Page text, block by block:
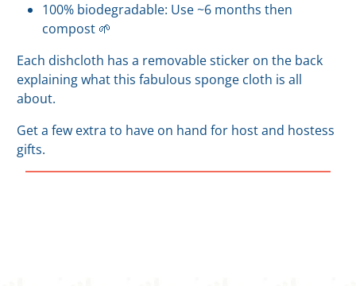
100% biodegradable: Use ~6 months then
compost 🌱
Each dishcloth has a removable sticker on the back
explaining what this fabulous sponge cloth is all
about.
Get a few extra to have on hand for host and hostess
gifts.